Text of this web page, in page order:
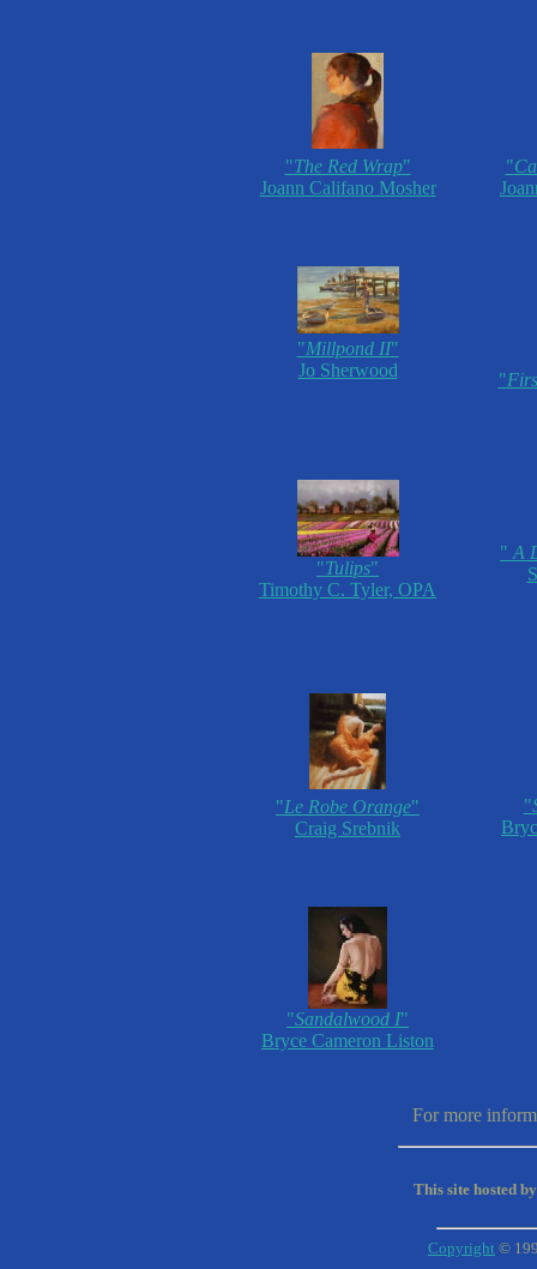
"The Red Wrap"
Joann Califano Mosher
"
"Millpond II"
Jo Sherwood
"
"Tulips"
Timothy C. Tyler, OPA
" A
"Le Robe Orange"
Craig Srebnik
"
"Sandalwood I"
Bryce Cameron Liston
For more
This site hosted
Copyright ©